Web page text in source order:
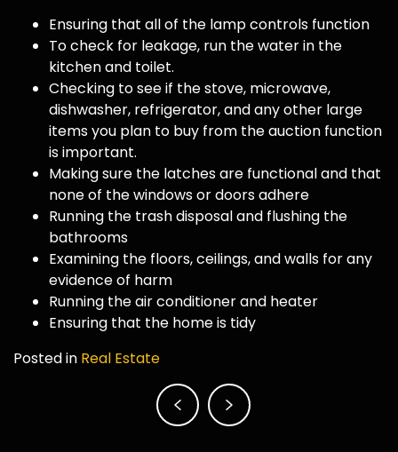
Ensuring that all of the lamp controls function
To check for leakage, run the water in the
kitchen and toilet.
Checking to see if the stove, microwave,
dishwasher, refrigerator, and any other large
items you plan to buy from the auction function
is important.
Making sure the latches are functional and that
none of the windows or doors adhere
Running the trash disposal and flushing the
bathrooms
Examining the floors, ceilings, and walls for any
evidence of harm
Running the air conditioner and heater
Ensuring that the home is tidy
Posted in Real Estate
navigation